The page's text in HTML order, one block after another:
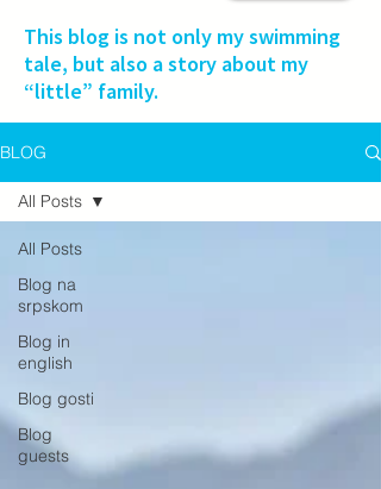
This blog is not only my swimming
tale, but also a story about my
“little” family.
BLOG
All Posts
Blog na
srpskom
Blog in
english
Blog gosti
Blog
guests
All Posts